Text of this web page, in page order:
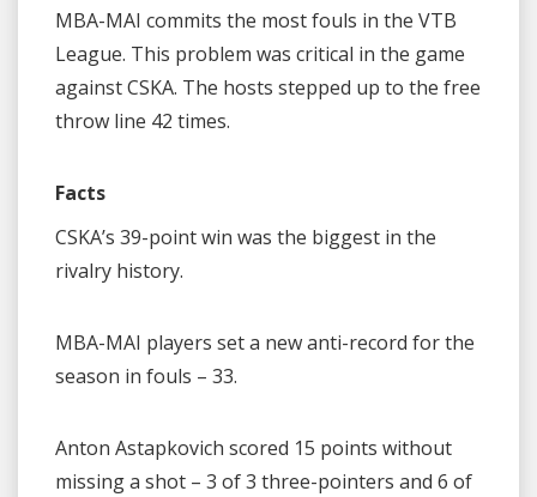
MBA-MAI commits the most fouls in the VTB
League. This problem was critical in the game
against CSKA. The hosts stepped up to the free
throw line 42 times.
Facts
CSKA’s 39-point win was the biggest in the
rivalry history.
MBA-MAI players set a new anti-record for the
season in fouls – 33.
Anton Astapkovich scored 15 points without
missing a shot – 3 of 3 three-pointers and 6 of